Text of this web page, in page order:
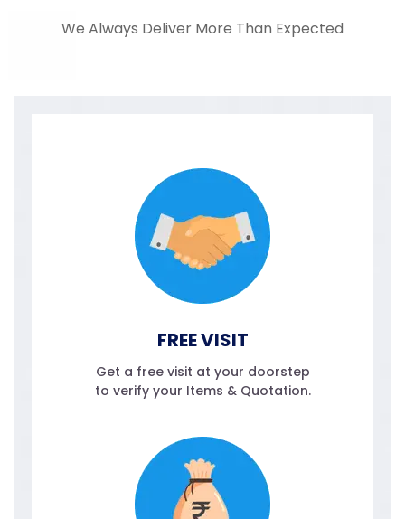
We Always Deliver More Than Expected
FREE VISIT
Get a free visit at your doorstep
to verify your Items & Quotation.